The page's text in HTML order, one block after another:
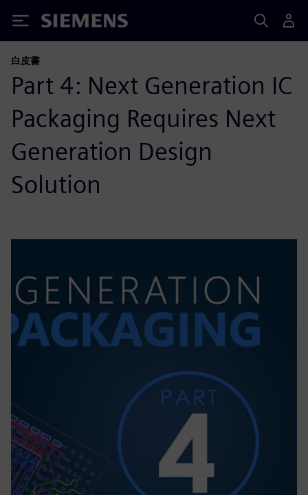
Siemens
白皮書
Part 4: Next Generation IC
Packaging Requires Next
Generation Design
Solution